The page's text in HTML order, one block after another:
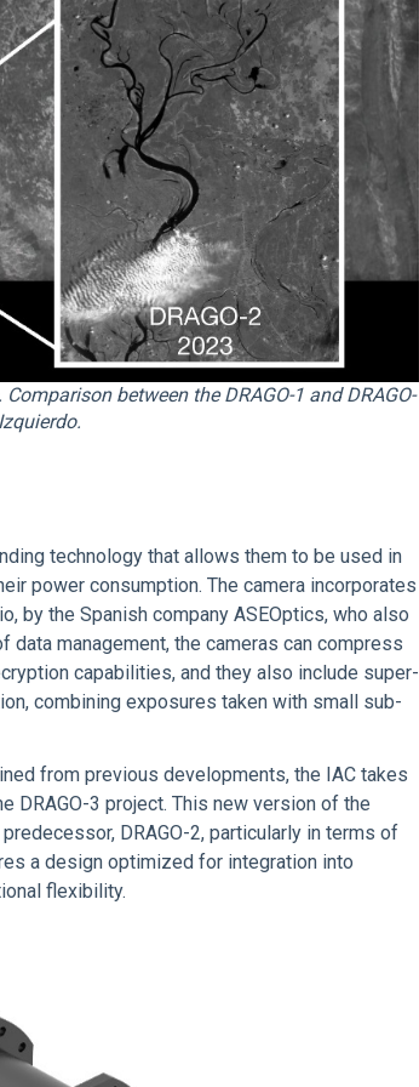
between the DRAGO-1 and DRAGO-
technology that allows them to be used in
power consumption. The camera incorporates
by the Spanish company ASEOptics, who also
data management, the cameras can compress
capabilities, and they also include super-
combining exposures taken with small sub-
from previous developments, the IAC takes
DRAGO-3 project. This new version of the
DRAGO-2, particularly in terms of
a design optimized for integration into
flexibility.